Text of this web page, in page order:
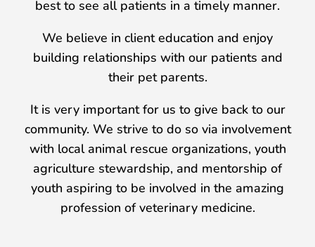
best to see all patients in a timely manner.
We believe in client education and enjoy
building relationships with our patients and
their pet parents.
It is very important for us to give back to our
community. We strive to do so via involvement
with local animal rescue organizations, youth
agriculture stewardship, and mentorship of
youth aspiring to be involved in the amazing
profession of veterinary medicine.